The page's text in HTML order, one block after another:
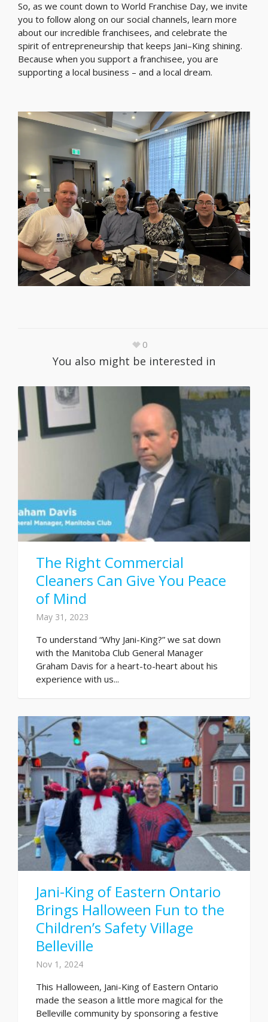
So, as we count down to World Franchise Day, we invite
you to follow along on our social channels, learn more
about our incredible franchisees, and celebrate the
spirit of entrepreneurship that keeps Jani–King shining.
Because when you support a franchisee, you are
supporting a local business – and a local dream.
0
You also might be interested in
The Right Commercial
Cleaners Can Give You Peace
of Mind
May 31, 2023
To understand “Why Jani-King?” we sat down
with the Manitoba Club General Manager
Graham Davis for a heart-to-heart about his
experience with us...
Jani-King of Eastern Ontario
Brings Halloween Fun to the
Children’s Safety Village
Belleville
Nov 1, 2024
This Halloween, Jani-King of Eastern Ontario
made the season a little more magical for the
Belleville community by sponsoring a festive